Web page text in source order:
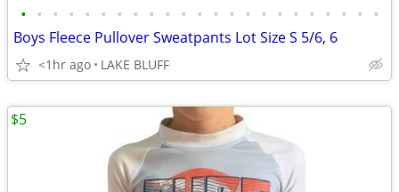
• • • • • • • • • • • • • • • • • • • • • • •
Boys Fleece Pullover Sweatpants Lot Size S 5/6, 6
<1hr ago LAKE BLUFF
$5